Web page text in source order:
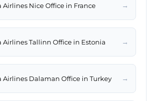
Airlines Nice Office in France →
Airlines Tallinn Office in Estonia →
Airlines Dalaman Office in Turkey →